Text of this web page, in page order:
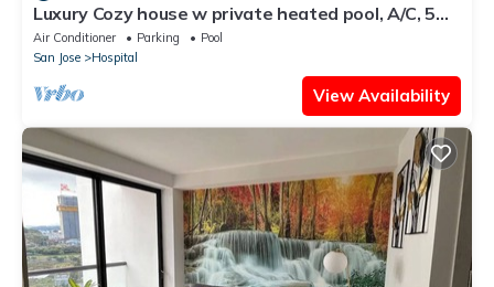
Luxury Cozy house w private heated pool, A/C, 5
min from downtown San Jose, CR
Air Conditioner Parking
Pool
San Jose
Hospital
View Availability